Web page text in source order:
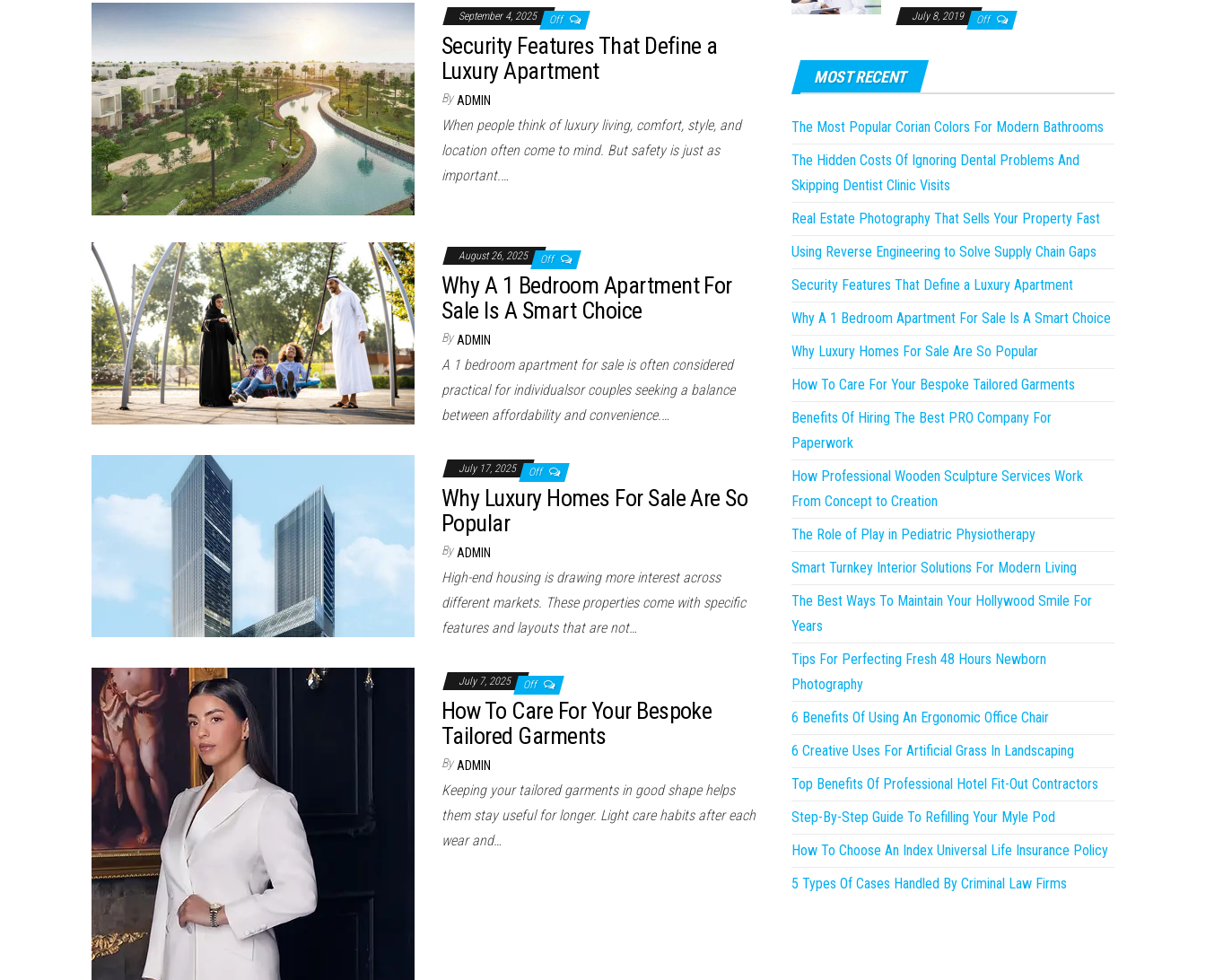
September 4, 2025 Off
Security Features That Define a
Luxury Apartment
By ADMIN
When people think of luxury living, comfort, style, and
location often come to mind. But safety is just as
important.…
August 26, 2025 Off
Why A 1 Bedroom Apartment For
Sale Is A Smart Choice
By ADMIN
A 1 bedroom apartment for sale is often considered
practical for individualsor couples seeking a balance
between affordability and convenience.…
July 17, 2025 Off
Why Luxury Homes For Sale Are So
Popular
By ADMIN
High-end housing is drawing more interest across
different markets. These properties come with specific
features and layouts that are not…
July 7, 2025 Off
How To Care For Your Bespoke
Tailored Garments
By ADMIN
Keeping your tailored garments in good shape helps
them stay useful for longer. Light care habits after each
wear and…
July 8, 2019 Off
MOST RECENT
The Most Popular Corian Colors For Modern Bathrooms
The Hidden Costs Of Ignoring Dental Problems And
Skipping Dentist Clinic Visits
Real Estate Photography That Sells Your Property Fast
Using Reverse Engineering to Solve Supply Chain Gaps
Security Features That Define a Luxury Apartment
Why A 1 Bedroom Apartment For Sale Is A Smart Choice
Why Luxury Homes For Sale Are So Popular
How To Care For Your Bespoke Tailored Garments
Benefits Of Hiring The Best PRO Company For
Paperwork
How Professional Wooden Sculpture Services Work
From Concept to Creation
The Role of Play in Pediatric Physiotherapy
Smart Turnkey Interior Solutions For Modern Living
The Best Ways To Maintain Your Hollywood Smile For
Years
Tips For Perfecting Fresh 48 Hours Newborn
Photography
6 Benefits Of Using An Ergonomic Office Chair
6 Creative Uses For Artificial Grass In Landscaping
Top Benefits Of Professional Hotel Fit-Out Contractors
Step-By-Step Guide To Refilling Your Myle Pod
How To Choose An Index Universal Life Insurance Policy
5 Types Of Cases Handled By Criminal Law Firms